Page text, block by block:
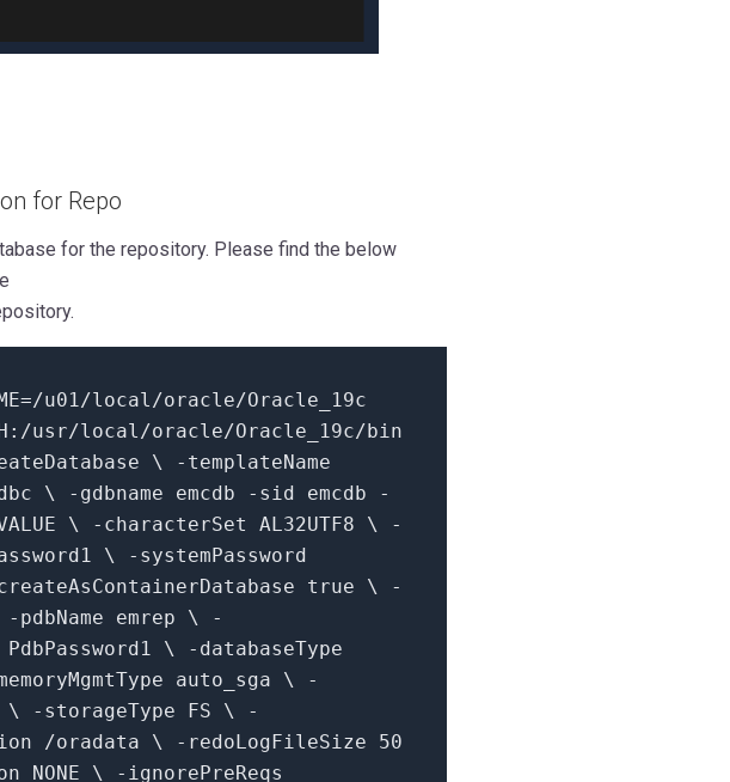
for Repo
for the repository. Please find the below
/u01/local /oracle/Oracle_19c
:/usr/local/oracle/Oracle_19c/bin
\ -templateName
\ -gdbname emcdb -sid emcdb -
\ -characterSet AL32UTF8 \ -
\ -systemPassword
true \ -
pdbName emrep \ -
PdbPassword1 \ -databaseType
auto_sga \ -
\ -storageType FS \ -
/oradata \ -redoLogFileSize 50
NONE \ -ignorePreReqs